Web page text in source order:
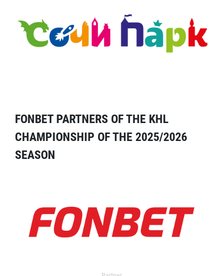
FONBET PARTNERS OF THE KHL
CHAMPIONSHIP OF THE 2025/2026
SEASON